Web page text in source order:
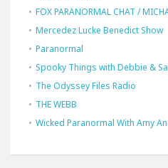
FOX PARANORMAL CHAT /
Mercedez Lucke Benedict Show
Paranormal
Spooky Things with Debbie &
The Odyssey Files Radio
THE WEBB
Wicked Paranormal With Amy